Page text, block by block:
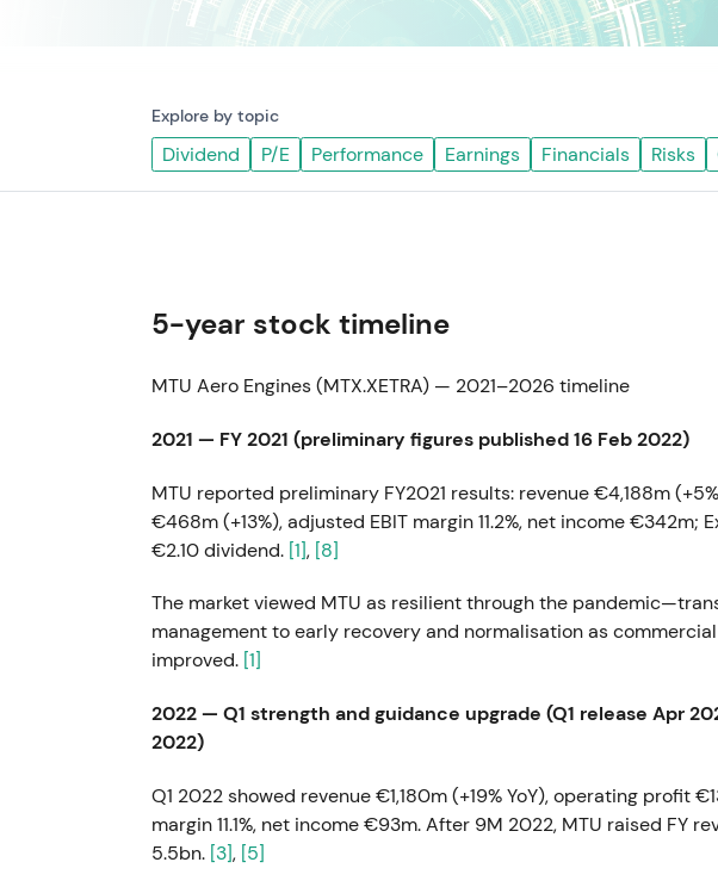
Explore by topic
Dividend P/E Performance Earnings Financials Risks
5-year stock timeline
MTU Aero Engines (MTX.XETRA) — 2021–2026 timeline
2021 — FY 2021 (preliminary figures published 16 Feb 2022)
MTU reported preliminary FY2021 results: revenue €4,188m
€468m (+13%), adjusted EBIT margin 11.2%, net income €342m;
€2.10 dividend. [1], [8]
The market viewed MTU as resilient through the
management to early recovery and normalisation as
improved. [1]
2022 — Q1 strength and guidance upgrade (Q1 release Apr
2022)
Q1 2022 showed revenue €1,180m (+19% YoY), operating profit
margin 11.1%, net income €93m. After 9M 2022, MTU raised FY
5.5bn. [3], [5]